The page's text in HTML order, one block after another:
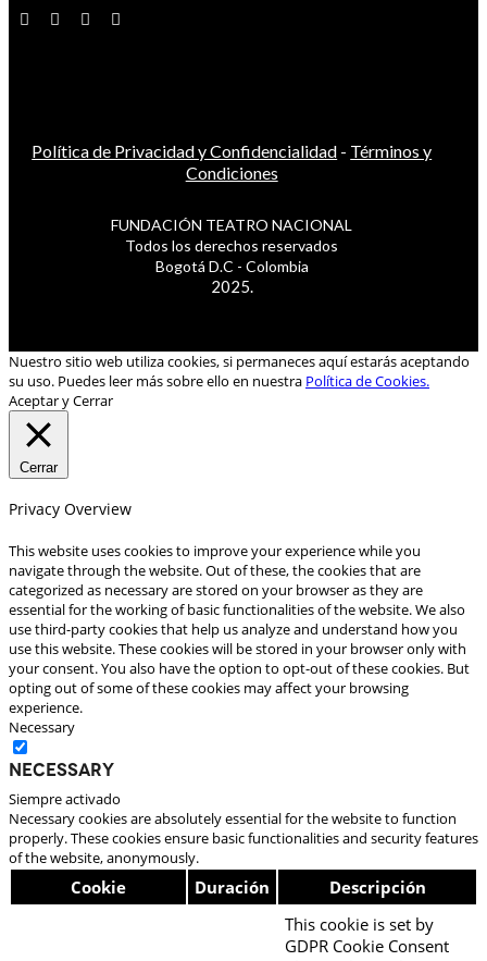
Política de Privacidad y Confidencialidad - Términos y
Condiciones
FUNDACIÓN TEATRO NACIONAL
Todos los derechos reservados
Bogotá D.C - Colombia
2025.
Nuestro sitio web utiliza cookies, si permaneces aquí estarás aceptando
su uso. Puedes leer más sobre ello en nuestra Política de Cookies.
Aceptar y Cerrar
Cerrar
Privacy Overview
This website uses cookies to improve your experience while you
navigate through the website. Out of these, the cookies that are
categorized as necessary are stored on your browser as they are
essential for the working of basic functionalities of the website. We also
use third-party cookies that help us analyze and understand how you
use this website. These cookies will be stored in your browser only with
your consent. You also have the option to opt-out of these cookies. But
opting out of some of these cookies may affect your browsing
experience.
Necessary
Necessary
Siempre activado
Necessary cookies are absolutely essential for the website to function
properly. These cookies ensure basic functionalities and security features
of the website, anonymously.
Cookie Duración Descripción
This cookie is set by
GDPR Cookie Consent